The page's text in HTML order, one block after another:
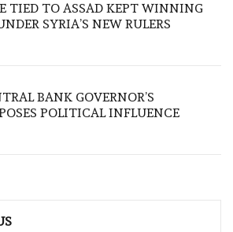
TIED TO ASSAD KEPT WINNING
SYRIA’S NEW RULERS
BANK GOVERNOR’S
POLITICAL INFLUENCE